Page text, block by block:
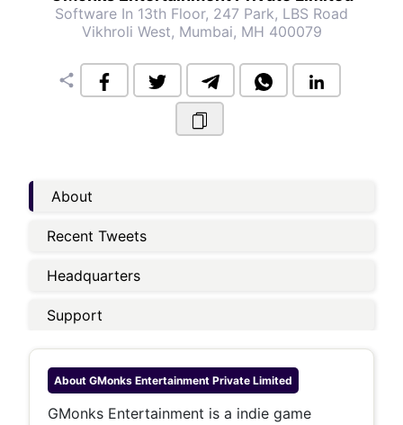
Software In 13th Floor, 247 Park, LBS Road
Vikhroli West, Mumbai, MH 400079
share
About
Recent Tweets
Headquarters
Support
About GMonks Entertainment Private Limited
GMonks Entertainment is a indie game